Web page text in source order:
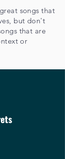
songs that
but don't
that are
or